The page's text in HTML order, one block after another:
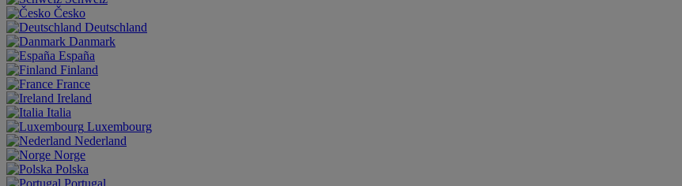
Česko
Deutschland
Danmark
España
Finland
France
Ireland
Italia
Luxembourg
Nederland
Norge
Polska
Portugal